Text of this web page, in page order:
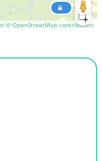
© OpenStreetMap contributors